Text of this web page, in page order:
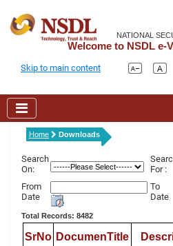
NATIONAL
Welcome to NSDL e-
Skip to main content
Home Downloads
Search
On:
For :
From
Date
To
Date
Total Records: 8482
SrNo DocumenTitle